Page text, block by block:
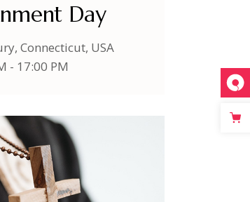
Day
Connecticut, USA
- 17:00 PM